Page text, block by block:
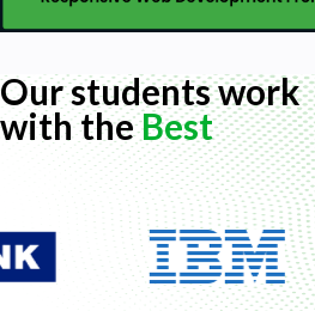
Our students work
with theBest